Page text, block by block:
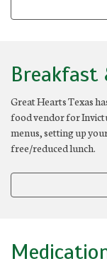
Breakfast
Great Hearts Texas
food vendor for
menus, setting up
free/reduced lunch.